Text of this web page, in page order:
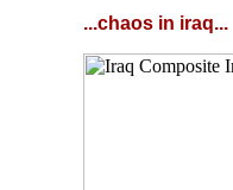
...chaos in iraq...